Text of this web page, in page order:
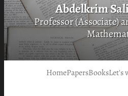
Abdelkrim
Professor (Associate)
HomePapersBooksLet's